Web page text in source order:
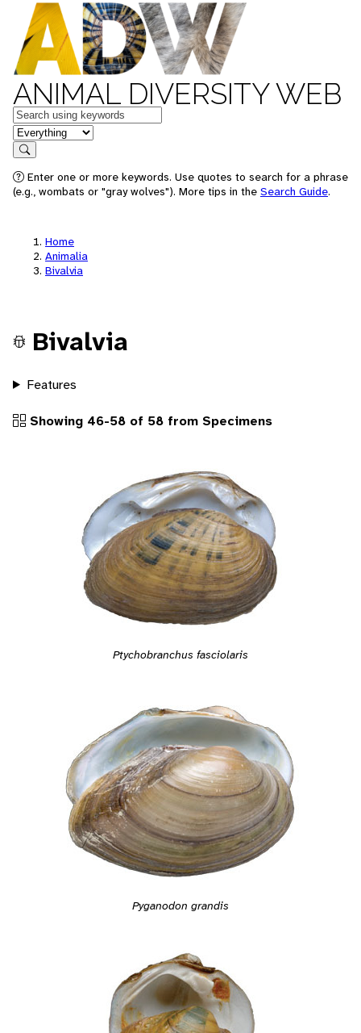
ANIMAL DIVERSITY WEB
Keywords
in feature
Search
Enter one or more keywords. Use quotes to search for a phrase
(e.g., wombats or "gray wolves"). More tips in the Search Guide.
Home
Animalia
Bivalvia
Bivalvia
Features
Showing 46-58 of 58 from Specimens
Ptychobranchus fasciolaris
Pyganodon grandis